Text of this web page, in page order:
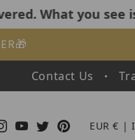
see is what
Contact Us
Instagram
YouTube
Twitter
Pinterest
EUR